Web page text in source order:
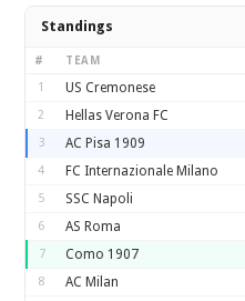
Standings
# TEAM
1 US Cremonese
2 Hellas Verona FC
3 AC Pisa 1909
4 FC Internazionale Milano
5 SSC Napoli
6 AS Roma
7 Como 1907
8 AC Milan